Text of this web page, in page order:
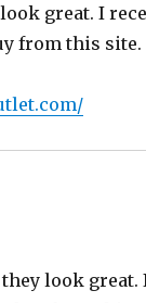
great. I
from this
look great.